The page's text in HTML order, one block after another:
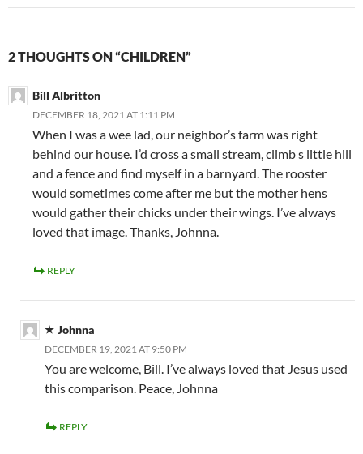
2 THOUGHTS ON “CHILDREN”
Bill Albritton
DECEMBER 18, 2021 AT 1:11 PM
When I was a wee lad, our neighbor’s farm was right
behind our house. I’d cross a small stream, climb s little hill
and a fence and find myself in a barnyard. The rooster
would sometimes come after me but the mother hens
would gather their chicks under their wings. I’ve always
loved that image. Thanks, Johnna.
REPLY
Johnna
DECEMBER 19, 2021 AT 9:50 PM
You are welcome, Bill. I’ve always loved that Jesus used
this comparison. Peace, Johnna
REPLY